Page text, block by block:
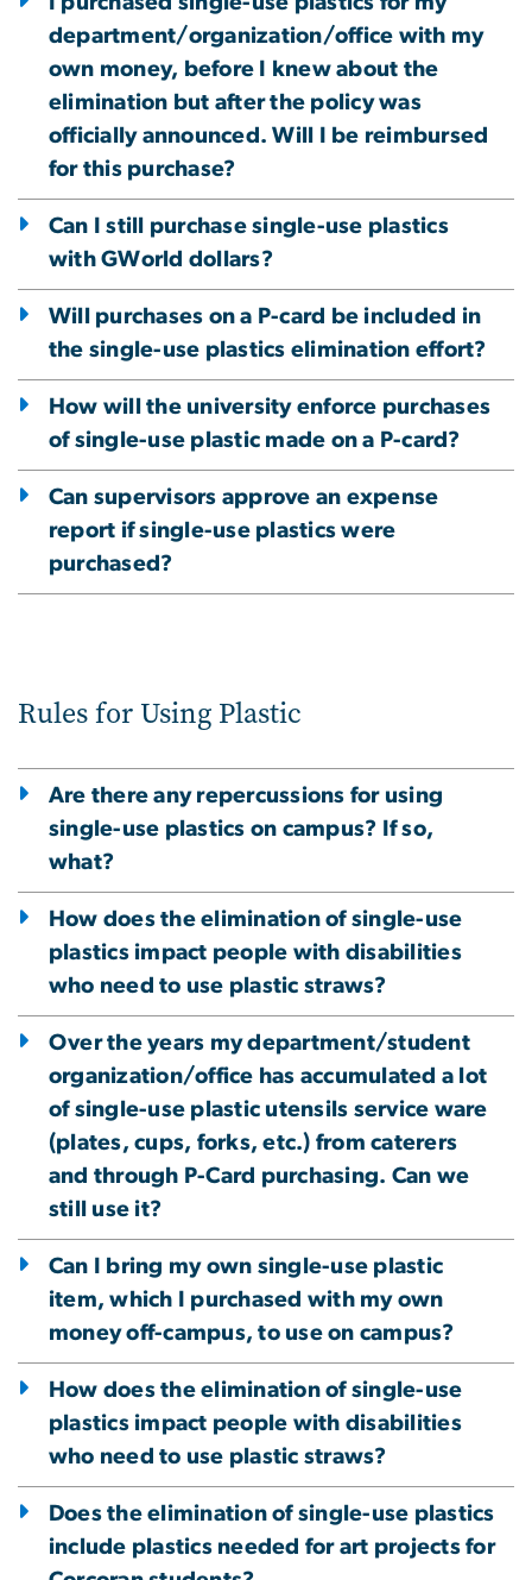
department/organization/office with my
own money, before I knew about the
elimination but after the policy was
officially announced. Will I be reimbursed
for this purchase?
Can I still purchase single-use plastics
with GWorld dollars?
Will purchases on a P-card be included in
the single-use plastics elimination effort?
How will the university enforce purchases
of single-use plastic made on a P-card?
Can supervisors approve an expense
report if single-use plastics were
purchased?
Rules for Using Plastic
Are there any repercussions for using
single-use plastics on campus? If so,
what?
How does the elimination of single-use
plastics impact people with disabilities
who need to use plastic straws?
Over the years my department/student
organization/office has accumulated a lot
of single-use plastic utensils service ware
(plates, cups, forks, etc.) from caterers
and through P-Card purchasing. Can we
still use it?
Can I bring my own single-use plastic
item, which I purchased with my own
money off-campus, to use on campus?
How does the elimination of single-use
plastics impact people with disabilities
who need to use plastic straws?
Does the elimination of single-use plastics
include plastics needed for art projects for